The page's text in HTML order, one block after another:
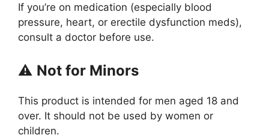
If you’re on medication (especially blood
pressure, heart, or erectile dysfunction meds),
consult a doctor before use.
⚠️ Not for Minors
This product is intended for men aged 18 and
over. It should not be used by women or
children.